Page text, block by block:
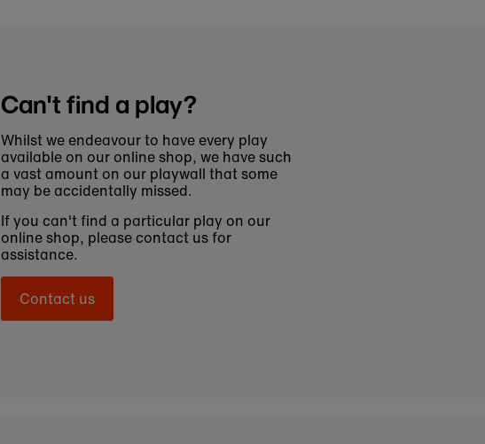
Can't find a play?
Whilst we endeavour to have every play
available on our online shop, we have such
a vast amount on our playwall that some
may be accidentally missed.
If you can't find a particular play on our
online shop, please contact us for
assistance.
Contact us